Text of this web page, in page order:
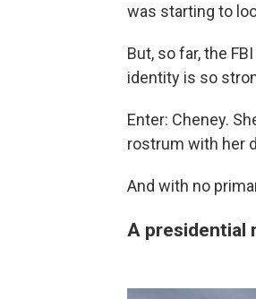
was starting to
But, so far, the
identity is so
Enter: Cheney.
rostrum with her
And with no
A presidential